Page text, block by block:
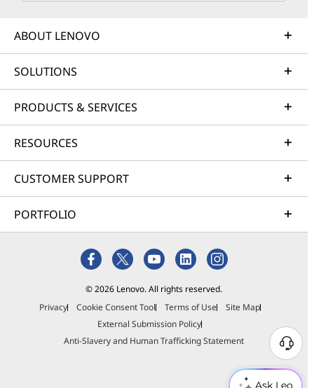
Ask Leo
ABOUT LENOVO
SOLUTIONS
PRODUCTS & SERVICES
RESOURCES
CUSTOMER SUPPORT
PORTFOLIO
© 2026 Lenovo. All rights reserved.
Privacy
Cookie Consent Tool Terms of Use
Site Map
External Submission Policy
Anti-Slavery and Human Trafficking Statement